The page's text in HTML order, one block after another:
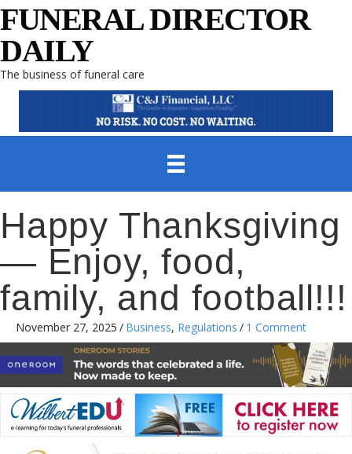
FUNERAL DIRECTOR
DAILY
The business of funeral care
Happy Thanksgiving
— Enjoy, food,
family, and football!!!
November 27, 2025 / Business, Regulations / 1 Comment